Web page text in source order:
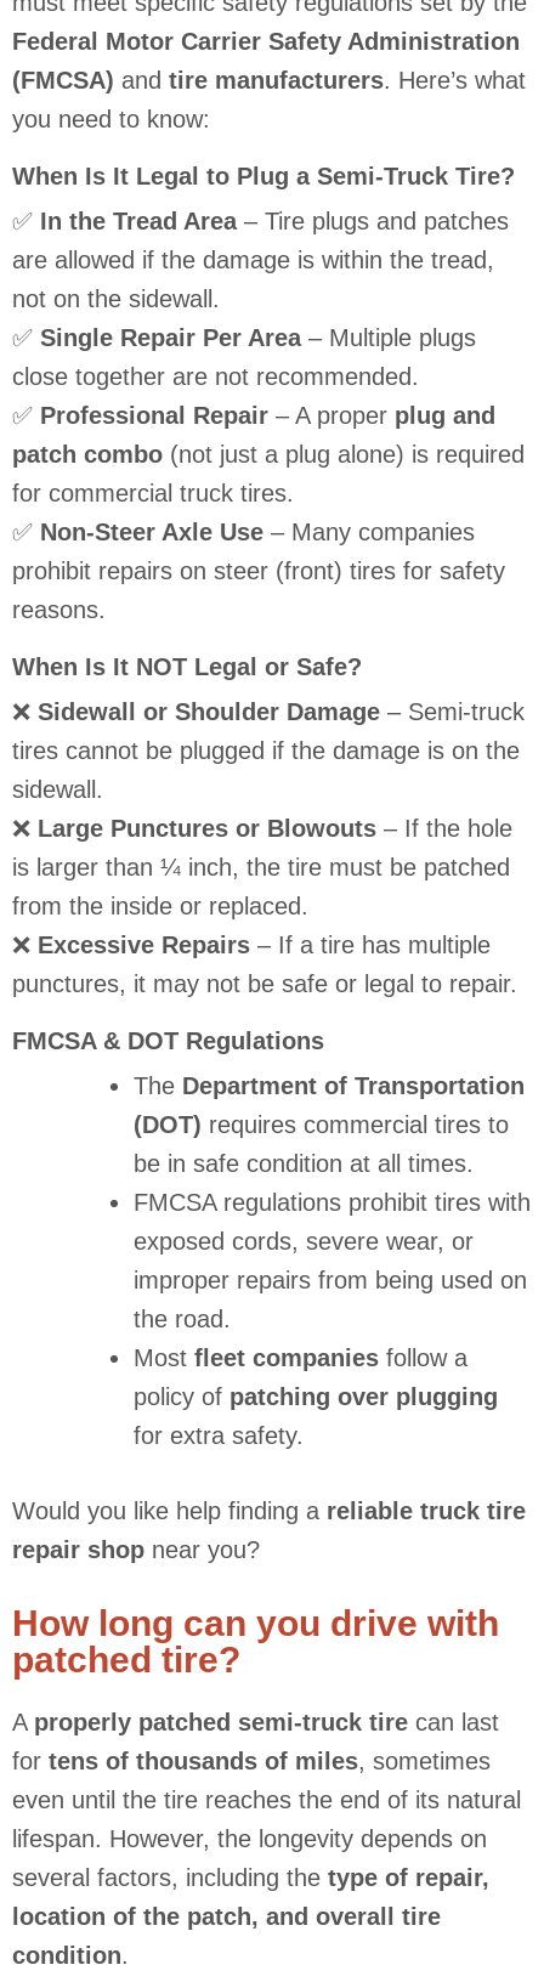
Federal Motor Carrier Safety Administration
(FMCSA) and tire manufacturers. Here’s what
you need to know:
When Is It Legal to Plug a Semi-Truck Tire?
✅ In the Tread Area– Tire plugs and patches
are allowed if the damage is within the tread,
not on the sidewall.
✅ Single Repair Per Area– Multiple plugs
close together are not recommended.
✅ Professional Repair – A proper plug and
patch combo (not just a plug alone) is required
for commercial truck tires.
✅ Non-Steer Axle Use – Many companies
prohibit repairs on steer (front) tires for safety
reasons.
When Is It NOT Legal or Safe?
❌ Sidewall or Shoulder Damage – Semi-truck
tires cannot be plugged if the damage is on the
sidewall.
❌ Large Punctures or Blowouts – If the hole
is larger than ¼ inch, the tire must be patched
from the inside or replaced.
❌ Excessive Repairs – If a tire has multiple
punctures, it may not be safe or legal to repair.
FMCSA & DOT Regulations
The Department of Transportation
(DOT) requires commercial tires to
be in safe condition at all times.
FMCSA regulations prohibit tires with
exposed cords, severe wear, or
improper repairs from being used on
the road.
Most fleet companies follow a
policy of patching over plugging
for extra safety.
Would you like help finding a reliable truck tire
repair shop near you?
How long can you drive with
patched tire?
A properly patched semi-truck tire can last
for tens of thousands of miles, sometimes
even until the tire reaches the end of its natural
lifespan. However, the longevity depends on
several factors, including the type of repair,
location of the patch, and overall tire
condition.